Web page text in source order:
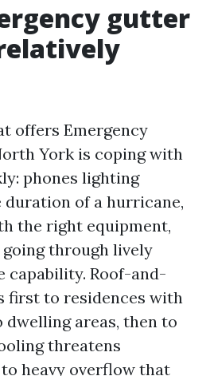
gutter
offers Emergency
York is coping with
phones lighting
of a hurricane,
the right equipment,
through lively
capability. Roof-and-
first to residences with
areas, then to
threatens
heavy overflow that